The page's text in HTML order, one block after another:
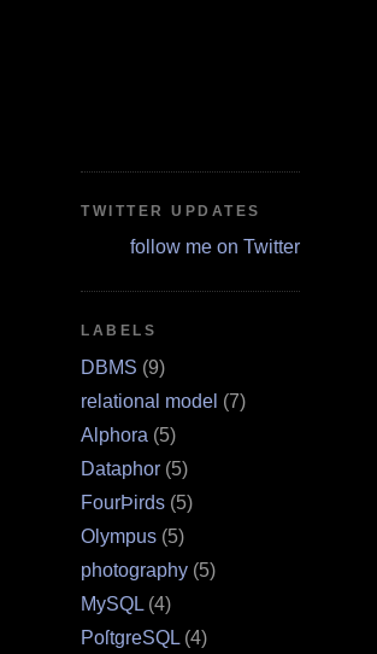
TWITTER UPDATES
follow me on Twitter
LABELS
DBMS (9)
relational model (7)
Alphora (5)
Dataphor (5)
FourÞirds (5)
Olympus (5)
photography (5)
MySQL (4)
PoſtgreSQL (4)